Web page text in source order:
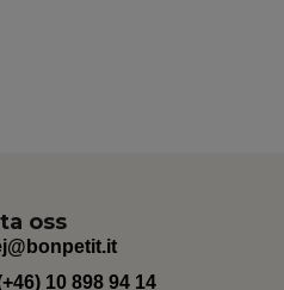
oss
10 898 94 14